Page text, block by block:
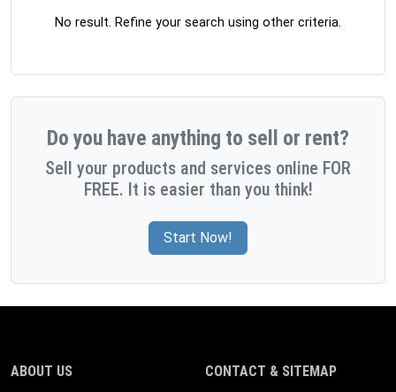
No result. Refine your search using other criteria.
Do you have anything to sell or rent?
Sell your products and services online FOR
FREE. It is easier than you think!
Start Now!
ABOUT US CONTACT & SITEMAP